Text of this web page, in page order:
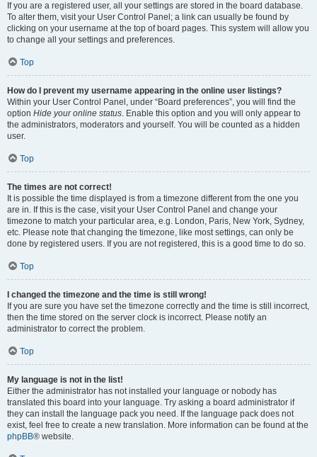
If you are a registered user, all your settings are stored in the board database.
To alter them, visit your User Control Panel; a link can usually be found by
clicking on your username at the top of board pages. This system will allow you
to change all your settings and preferences.
Top
How do I prevent my username appearing in the online user listings?
Within your User Control Panel, under “Board preferences”, you will find the
option Hide your online status. Enable this option and you will only appear to
the administrators, moderators and yourself. You will be counted as a hidden
user.
Top
The times are not correct!
It is possible the time displayed is from a timezone different from the one you
are in. If this is the case, visit your User Control Panel and change your
timezone to match your particular area, e.g. London, Paris, New York, Sydney,
etc. Please note that changing the timezone, like most settings, can only be
done by registered users. If you are not registered, this is a good time to do so.
Top
I changed the timezone and the time is still wrong!
If you are sure you have set the timezone correctly and the time is still incorrect,
then the time stored on the server clock is incorrect. Please notify an
administrator to correct the problem.
Top
My language is not in the list!
Either the administrator has not installed your language or nobody has
translated this board into your language. Try asking a board administrator if
they can install the language pack you need. If the language pack does not
exist, feel free to create a new translation. More information can be found at the
phpBB® website.